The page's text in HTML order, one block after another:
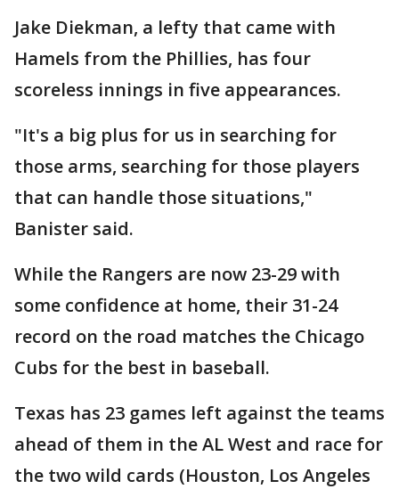
Jake Diekman, a lefty that came with
Hamels from the Phillies, has four
scoreless innings in five appearances.
"It's a big plus for us in searching for
those arms, searching for those players
that can handle those situations,"
Banister said.
While the Rangers are now 23-29 with
some confidence at home, their 31-24
record on the road matches the Chicago
Cubs for the best in baseball.
Texas has 23 games left against the teams
ahead of them in the AL West and race for
the two wild cards (Houston, Los Angeles